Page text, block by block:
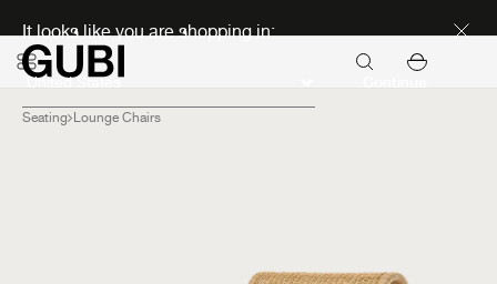
It looks like you are shopping in:
Seating Lounge Chairs